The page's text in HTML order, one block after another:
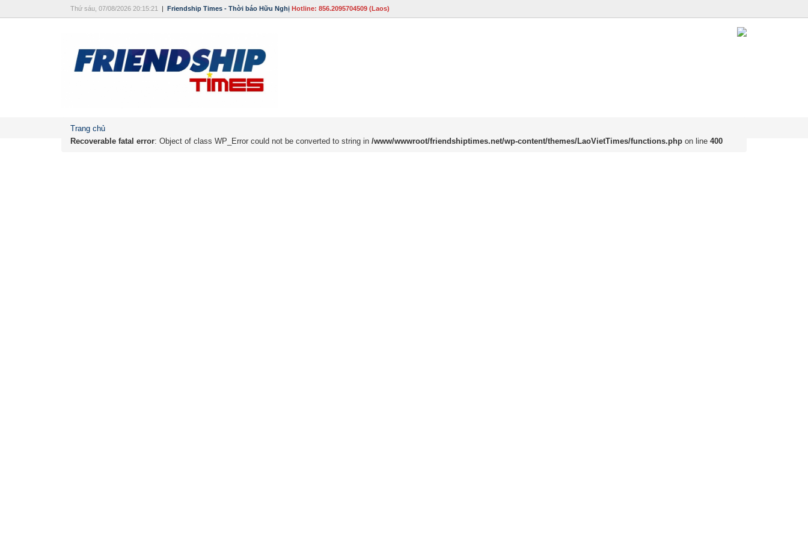
Thứ sáu, 07/08/2026 20:15:21 | Friendship Times - Thời báo Hữu Nghị Hotline: 856.2095704509 (Laos)
Trang chủ
Recoverable fatal error: Object of class WP_Error could not be converted to string in /www/wwwroot/friendshiptimes.net/wp-content/themes/LaoVietTimes/functions.php on line 400